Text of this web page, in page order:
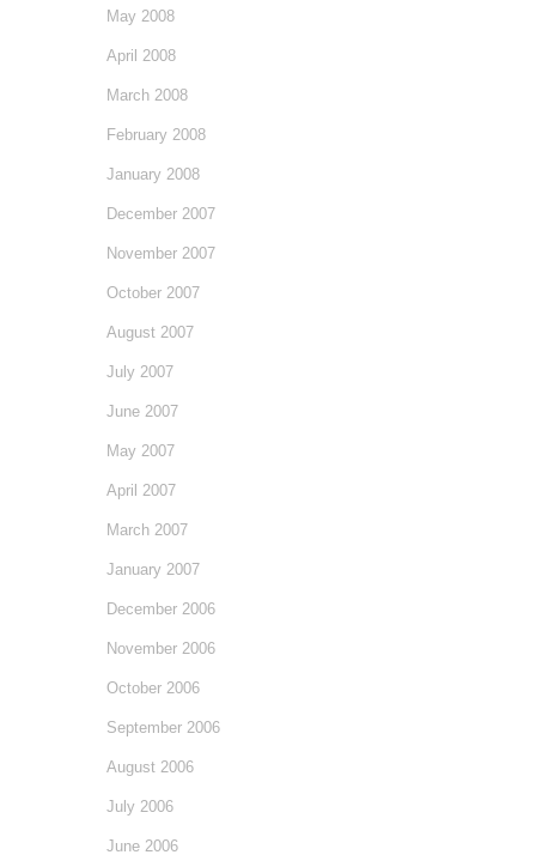
May 2008
April 2008
March 2008
February 2008
January 2008
December 2007
November 2007
October 2007
August 2007
July 2007
June 2007
May 2007
April 2007
March 2007
January 2007
December 2006
November 2006
October 2006
September 2006
August 2006
July 2006
June 2006